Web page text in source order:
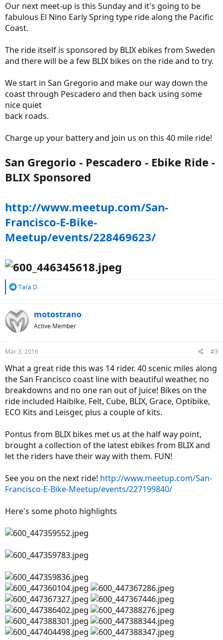
Our next meet-up is this Sunday and it's going to be
fabulous El Nino Early Spring type ride along the Pacific
Coast.
The ride itself is sponsored by BLIX ebikes from Sweden
and there will be a few BLIX bikes on the ride and to try.
We start in San Gregorio and make our way down the
coast through Pescadero and then back using some
nice quiet
back roads.
Charge up your battery and join us on this 40 mile ride!
San Gregorio - Pescadero - Ebike Ride -
BLIX Sponsored
http://www.meetup.com/San-
Francisco-E-Bike-
Meetup/events/228469623/
R
c
t
i
s
Tara D.
motostrano
Active Member
Mar 3, 2016 #3
What a great ride this was 14 rider. 40 scenic miles along
the San Francisco coast line with beautiful weather, no
breakdowns and no one ran out of juice! Bikes on the
ride included Haibike, Felt, Cube, BLIX, Grace, Optibike,
ECO Kits and Leisger, plus a couple of kits.
Pontus from BLIX bikes met us at the half way point,
brought a collection of the latest ebikes from BLIX and
let the riders have their way with them. FUN!
See you on the next ride! http://www.meetup.com/San-
Francisco-E-Bike-Meetup/events/227199840/
Here's some photo highlights